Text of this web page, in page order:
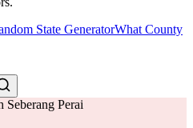
State GeneratorWhat County
Seberang Perai